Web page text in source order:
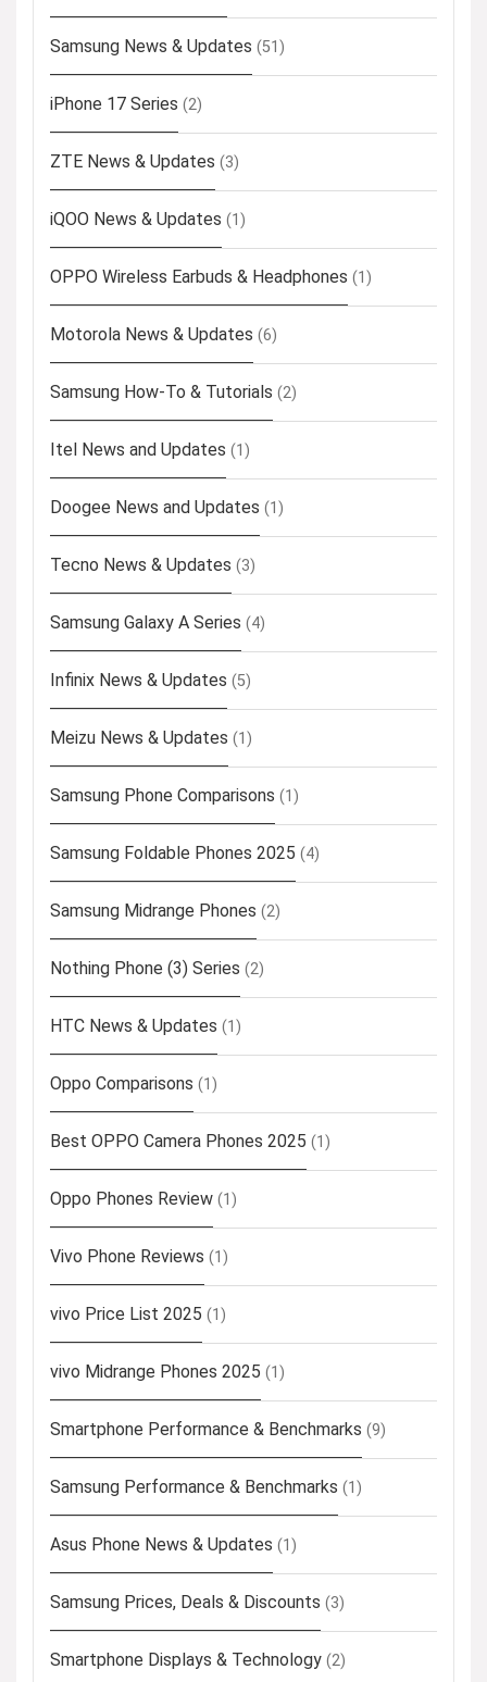
Samsung News & Updates (51)
iPhone 17 Series (2)
ZTE News & Updates (3)
iQOO News & Updates (1)
OPPO Wireless Earbuds & Headphones (1)
Motorola News & Updates (6)
Samsung How-To & Tutorials (2)
Itel News and Updates (1)
Doogee News and Updates (1)
Tecno News & Updates (3)
Samsung Galaxy A Series (4)
Infinix News & Updates (5)
Meizu News & Updates (1)
Samsung Phone Comparisons (1)
Samsung Foldable Phones 2025 (4)
Samsung Midrange Phones (2)
Nothing Phone (3) Series (2)
HTC News & Updates (1)
Oppo Comparisons (1)
Best OPPO Camera Phones 2025 (1)
Oppo Phones Review (1)
Vivo Phone Reviews (1)
vivo Price List 2025 (1)
vivo Midrange Phones 2025 (1)
Smartphone Performance & Benchmarks (9)
Samsung Performance & Benchmarks (1)
Asus Phone News & Updates (1)
Samsung Prices, Deals & Discounts (3)
Smartphone Displays & Technology (2)